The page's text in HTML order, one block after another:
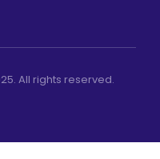
All rights reserved.